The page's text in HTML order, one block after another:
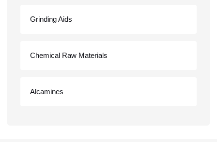
Grinding Aids
Chemical Raw Materials
Alcamines